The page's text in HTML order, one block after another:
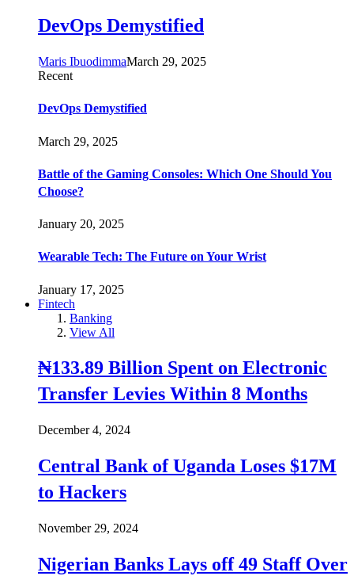
DevOps Demystified
Maris IbuodimmaMarch 29, 2025
Recent
DevOps Demystified
March 29, 2025
Battle of the Gaming Consoles: Which One Should You
Choose?
January 20, 2025
Wearable Tech: The Future on Your Wrist
January 17, 2025
Fintech
Banking
View All
₦133.89 Billion Spent on Electronic
Transfer Levies Within 8 Months
December 4, 2024
Central Bank of Uganda Loses $17M
to Hackers
November 29, 2024
Nigerian Banks Lays off 49 Staff Over